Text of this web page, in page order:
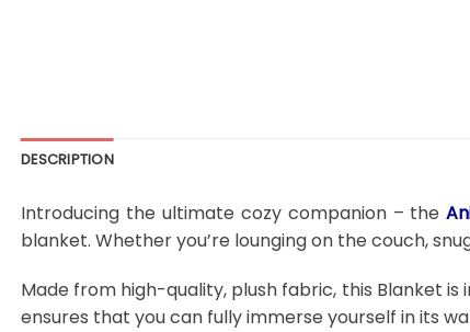
DESCRIPTION
Introducing the ultimate cozy companion – the
blanket. Whether you’re lounging on the couch,
Made from high-quality, plush fabric, this Blanket
ensures that you can fully immerse yourself in its